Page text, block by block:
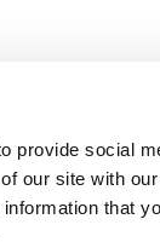
provide social
our site with
that